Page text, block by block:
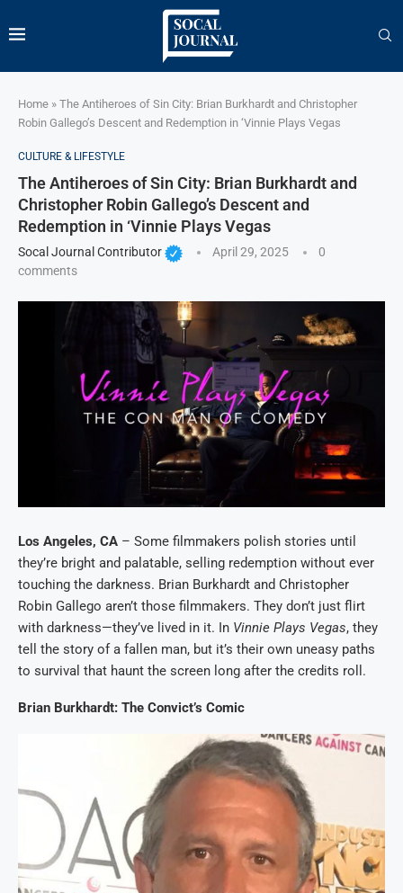
Home » The Antiheroes of Sin City: Brian Burkhardt and Christopher
Robin Gallego’s Descent and Redemption in ‘Vinnie Plays Vegas
CULTURE & LIFESTYLE
The Antiheroes of Sin City: Brian Burkhardt and
Christopher Robin Gallego’s Descent and
Redemption in ‘Vinnie Plays Vegas
Socal Journal Contributor April 29, 2025
0
comments
Los Angeles, CA – Some filmmakers polish stories until
they’re bright and palatable, selling redemption without ever
touching the darkness. Brian Burkhardt and Christopher
Robin Gallego aren’t those filmmakers. They don’t just flirt
with darkness—they’ve lived in it. In Vinnie Plays Vegas, they
tell the story of a fallen man, but it’s their own uneasy paths
to survival that haunt the screen long after the credits roll.
Brian Burkhardt: The Convict’s Comic